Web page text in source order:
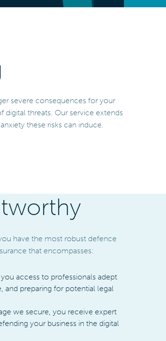
severe consequences for your
digital threats. Our service extends
these risks can induce.
have the most robust defence
that encompasses:
access to professionals adept
and preparing for potential legal
we secure, you receive expert
your business in the digital